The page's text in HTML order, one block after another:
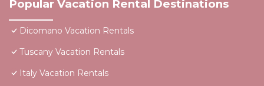
Popular Vacation Rental Destinations
Dicomano Vacation Rentals
Tuscany Vacation Rentals
Italy Vacation Rentals